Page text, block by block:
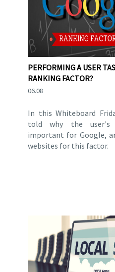
PERFORMING A USER
RANKING FACTOR?
06.08
In this Whiteboard
told why the user's
important for Google,
websites for this factor.